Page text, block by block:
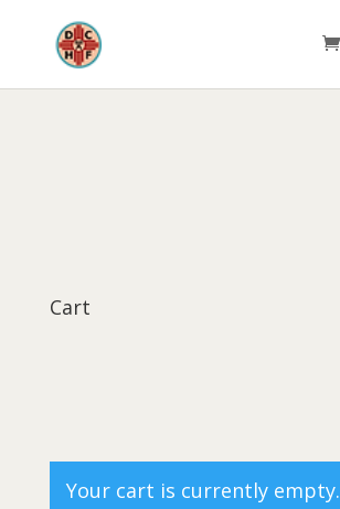
Cart
Your cart is currently empty.